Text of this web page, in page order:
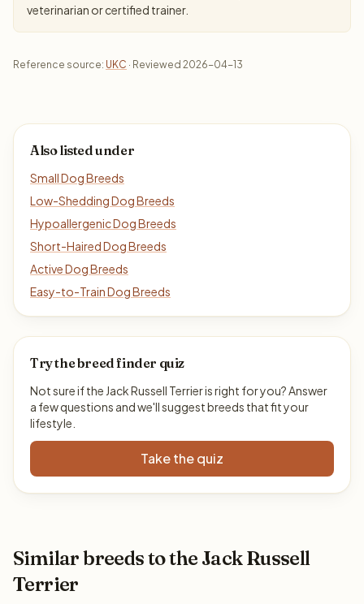
veterinarian or certified trainer.
Reference source: UKC · Reviewed 2026-04-13
Also listed under
Small Dog Breeds
Low-Shedding Dog Breeds
Hypoallergenic Dog Breeds
Short-Haired Dog Breeds
Active Dog Breeds
Easy-to-Train Dog Breeds
Try the breed finder quiz
Not sure if the Jack Russell Terrier is right for you? Answer
a few questions and we'll suggest breeds that fit your
lifestyle.
Take the quiz
Similar breeds to the Jack Russell
Terrier